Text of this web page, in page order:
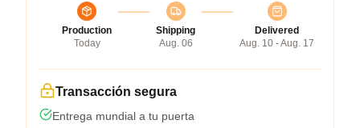
Production
Today
Shipping
Aug. 06
Delivered
Aug. 10 - Aug. 17
Transacción segura
Entrega mundial a tu puerta